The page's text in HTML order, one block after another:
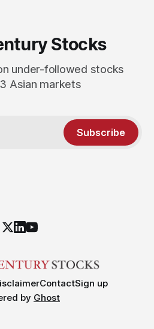
Stocks
under-followed stocks
Asian markets
Subscribe
ContactSign up
by Ghost